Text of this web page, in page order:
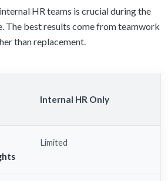
HR teams is crucial during the
The best results come from teamwork
than replacement.
Internal HR Only
Limited